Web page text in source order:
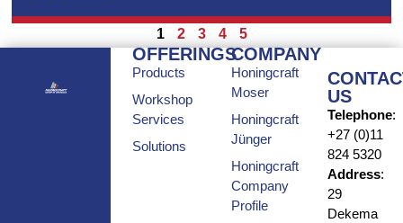
1 2 3 4 5
OFFERINGS
Products
Workshop
Services
Solutions
COMPANY
Honingcraft
Moser
Honingcraft
Jünger
Honingcraft
Company
Profile
US
Telephone:
+27 (0)11
824 5320
Address:
29
Dekema